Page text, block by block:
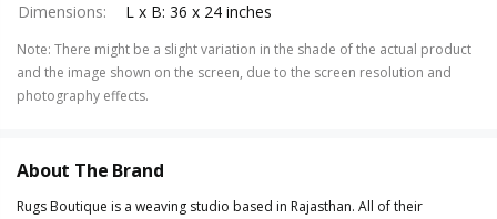
Dimensions: L x B: 36 x 24 inches
Note: There might be a slight variation in the shade of the actual product
and the image shown on the screen, due to the screen resolution and
photography effects.
About The Brand
Rugs Boutique is a weaving studio based in Rajasthan. All of their